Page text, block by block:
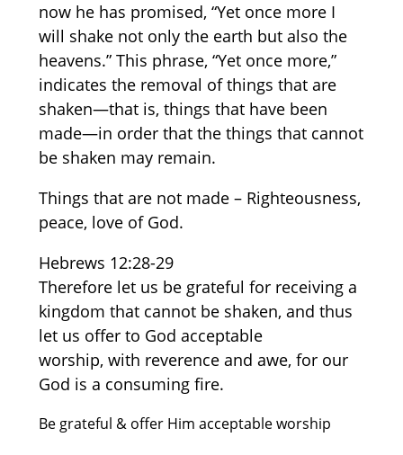
now he has promised, “Yet once more I
will shake not only the earth but also the
heavens.” This phrase, “Yet once more,”
indicates the removal of things that are
shaken—that is, things that have been
made—in order that the things that cannot
be shaken may remain.
Things that are not made – Righteousness,
peace, love of God.
Hebrews 12:28-29
Therefore let us be grateful for receiving a
kingdom that cannot be shaken, and thus
let us offer to God acceptable
worship, with reverence and awe, for our
God is a consuming fire.
Be grateful & offer Him acceptable worship